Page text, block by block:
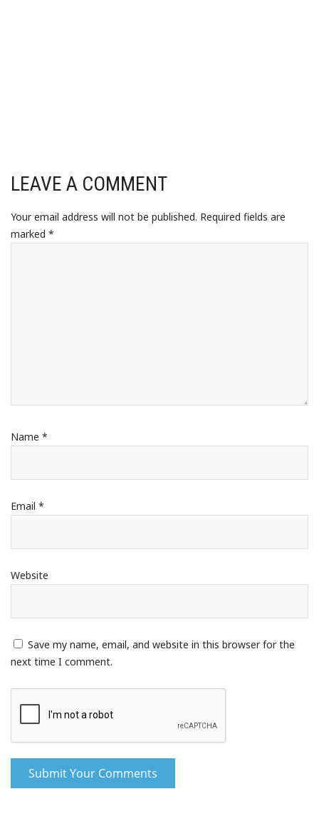
LEAVE A COMMENT
Your email address will not be published. Required fields are
marked *
Name *
Email *
Website
Save my name, email, and website in this browser for the
next time I comment.